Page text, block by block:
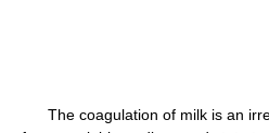
The coagulation of milk is an